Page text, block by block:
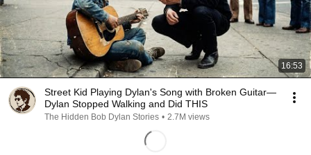
16:53
Street Kid Playing Dylan's Song with Broken Guitar—
Dylan Stopped Walking and Did THIS
The Hidden Bob Dylan Stories • 2.7M views